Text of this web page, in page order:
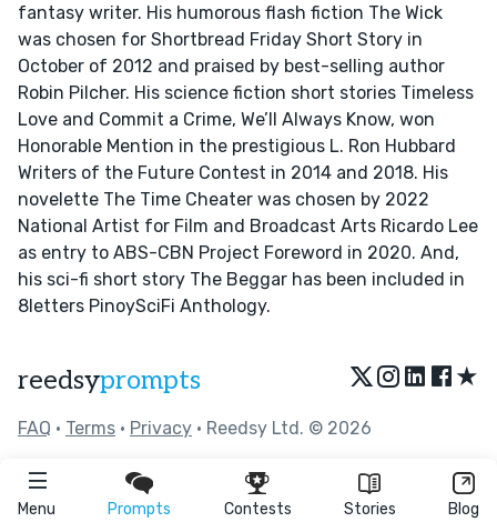
Menu Prompts Contests Stories Blog
fantasy writer. His humorous flash fiction The Wick
was chosen for Shortbread Friday Short Story in
October of 2012 and praised by best-selling author
Robin Pilcher. His science fiction short stories Timeless
Love and Commit a Crime, We’ll Always Know, won
Honorable Mention in the prestigious L. Ron Hubbard
Writers of the Future Contest in 2014 and 2018. His
novelette The Time Cheater was chosen by 2022
National Artist for Film and Broadcast Arts Ricardo Lee
as entry to ABS-CBN Project Foreword in 2020. And,
his sci-fi short story The Beggar has been included in
8letters PinoySciFi Anthology.
reedsyprompts ★
FAQ • Terms • Privacy • Reedsy Ltd. © 2026